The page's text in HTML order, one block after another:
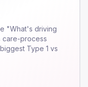
"What's driving
care-process
Type 1 vs